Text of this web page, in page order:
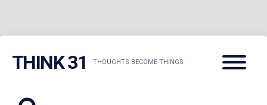
THINK 31 THOUGHTS BECOME THINGS
Menu